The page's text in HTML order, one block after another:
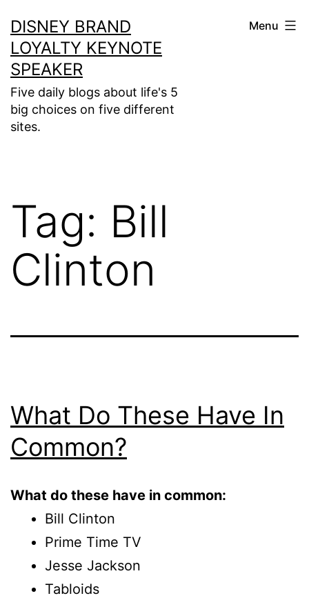
to
content
DISNEY BRAND
LOYALTY KEYNOTE
SPEAKER
Five daily blogs about life's 5
big choices on five different
sites.
Menu
Tag: Bill
Clinton
What Do These Have In
Common?
What do these have in common:
Bill Clinton
Prime Time TV
Jesse Jackson
Tabloids